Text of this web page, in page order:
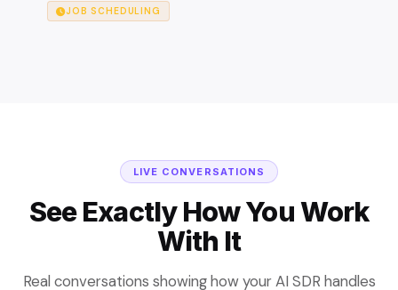
JOB SCHEDULING
LIVE CONVERSATIONS
See Exactly How You Work
With It
Real conversations showing how your AI SDR handles